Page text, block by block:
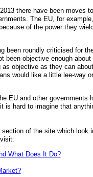
there have been moves
The EU, for
of the power they
been roundly criticised for
been objective enough
as objective as they can
would like a little lee-way
EU and other governments
is hard to imagine that
of the site which look
What Does It Do?